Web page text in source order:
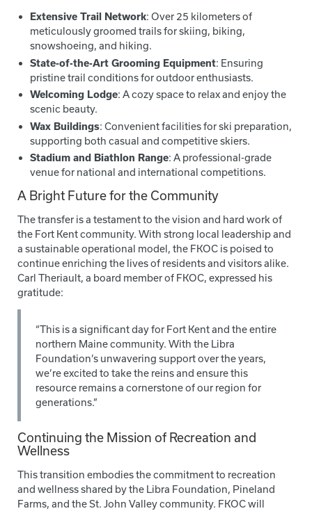
Extensive Trail Network: Over 25 kilometers of
meticulously groomed trails for skiing, biking,
snowshoeing, and hiking.
State-of-the-Art Grooming Equipment: Ensuring
pristine trail conditions for outdoor enthusiasts.
Welcoming Lodge: A cozy space to relax and enjoy the
scenic beauty.
Wax Buildings: Convenient facilities for ski preparation,
supporting both casual and competitive skiers.
Stadium and Biathlon Range: A professional-grade
venue for national and international competitions.
A Bright Future for the Community
The transfer is a testament to the vision and hard work of
the Fort Kent community. With strong local leadership and
a sustainable operational model, the FKOC is poised to
continue enriching the lives of residents and visitors alike.
Carl Theriault, a board member of FKOC, expressed his
gratitude:
“This is a significant day for Fort Kent and the entire
northern Maine community. With the Libra
Foundation’s unwavering support over the years,
we’re excited to take the reins and ensure this
resource remains a cornerstone of our region for
generations.”
Continuing the Mission of Recreation and
Wellness
This transition embodies the commitment to recreation
and wellness shared by the Libra Foundation, Pineland
Farms, and the St. John Valley community. FKOC will